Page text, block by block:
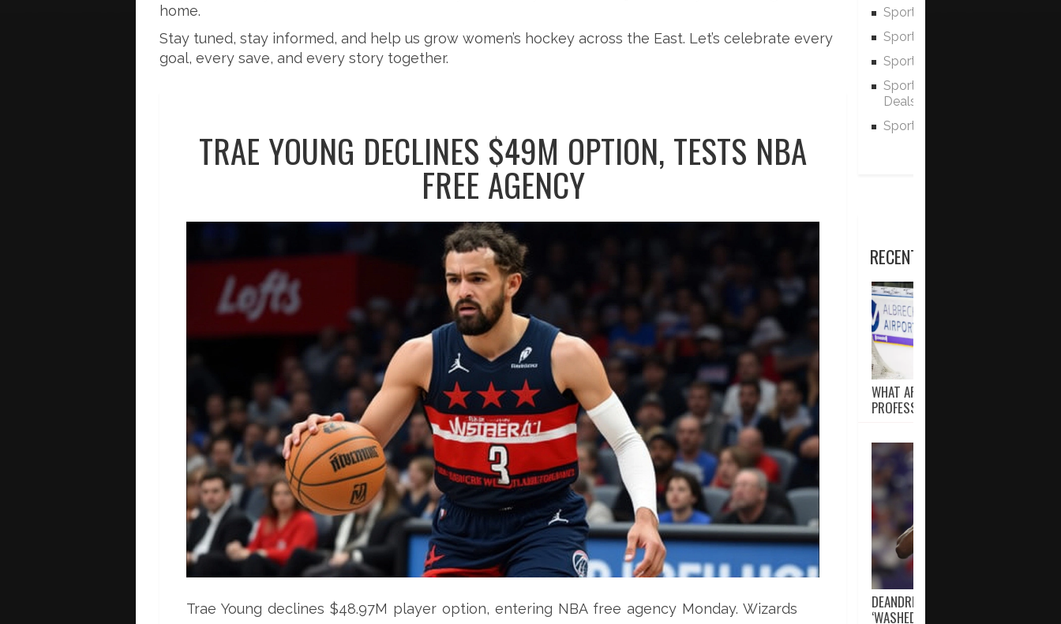
home.
Stay tuned, stay informed, and help us grow women’s hockey across the East. Let’s celebrate every
goal, every save, and every story together.
TRAE YOUNG DECLINES $49M OPTION, TESTS NBA
FREE AGENCY
Trae Young declines $48.97M player option, entering NBA free agency Monday. Wizards
Sports History
Sports Statistics
Sports Rules & Regulations
Sports Equipment Discounts
Deals
Sports Equipment Advice
RECENT POSTS
WHAT ARE THE OVERTIME RULES IN
PROFESSIONAL HOCKEY?
DEANDRE HOPKINS PROVES HE’S NOT
‘WASHED’ AS RAVENS USE CRITICS